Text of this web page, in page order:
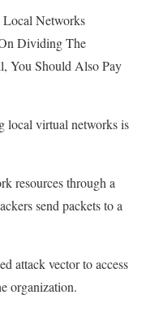
Networks
Dividing The
You Should Also Pay
local virtual networks is
resources through a
send packets to a
attack vector to access
organization.